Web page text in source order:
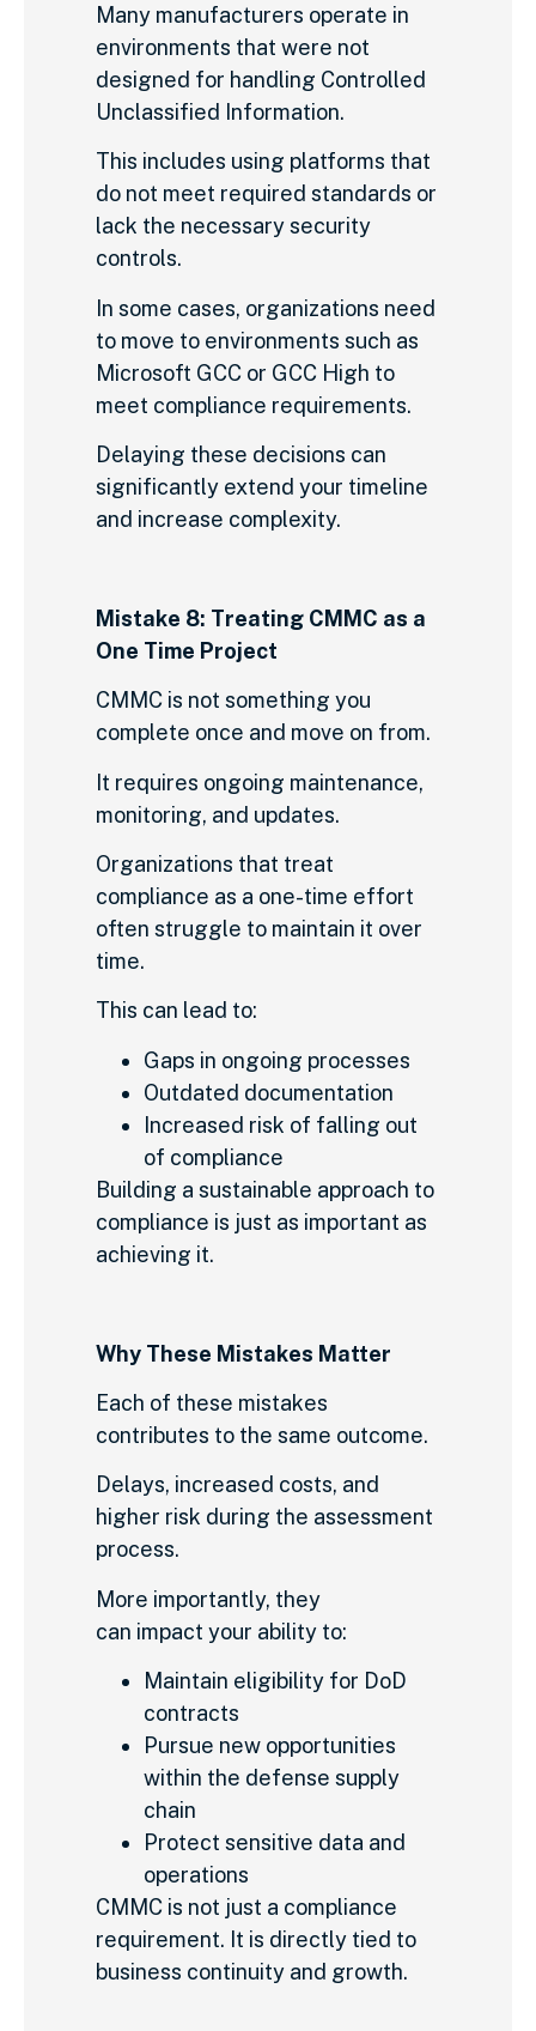
Many manufacturers operate in
environments that were not
designed for handling Controlled
Unclassified Information.
This includes using platforms that
do not meet required standards or
lack the necessary security
controls.
In some cases, organizations need
to move to environments such as
Microsoft GCC or GCC High to
meet compliance requirements.
Delaying these decisions can
significantly extend your timeline
and increase complexity.
Mistake 8: Treating CMMC as a
One Time Project
CMMC is not something you
complete once and move on from.
It requires ongoing maintenance,
monitoring, and updates.
Organizations that treat
compliance as a one-time effort
often struggle to maintain it over
time.
This can lead to:
Gaps in ongoing processes
Outdated documentation
Increased risk of falling out
of compliance
Building a sustainable approach to
compliance is just as important as
achieving it.
Why These Mistakes Matter
Each of these mistakes
contributes to the same outcome.
Delays, increased costs, and
higher risk during the assessment
process.
More importantly, they
can impact your ability to:
Maintain eligibility for DoD
contracts
Pursue new opportunities
within the defense supply
chain
Protect sensitive data and
operations
CMMC is not just a compliance
requirement. It is directly tied to
business continuity and growth.